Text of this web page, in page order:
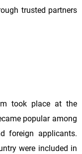
trusted partners
took place at the
popular among
foreign applicants.
were included in